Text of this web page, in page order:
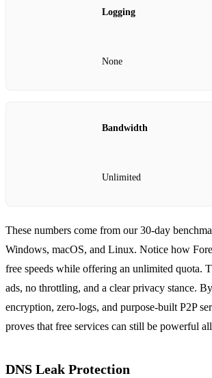
Logging
None
Bandwidth
Unlimited
These numbers come from our 30‑day
Windows, macOS, and Linux. Notice how
free speeds while offering an unlimited quota.
ads, no throttling, and a clear privacy stance.
encryption, zero‑logs, and purpose‑built P2P
proves that free services can still be powerful
DNS Leak Protection